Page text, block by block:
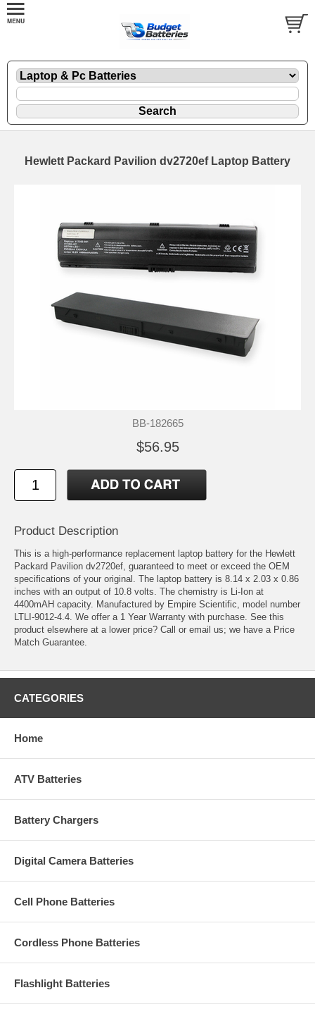
Hewlett Packard Pavilion dv2720ef Laptop Battery
BB-182665
$56.95
Product Description
This is a high-performance replacement laptop battery for the Hewlett
Packard Pavilion dv2720ef, guaranteed to meet or exceed the OEM
specifications of your original. The laptop battery is 8.14 x 2.03 x 0.86
inches with an output of 10.8 volts. The chemistry is Li-Ion at
4400mAH capacity. Manufactured by Empire Scientific, model number
LTLI-9012-4.4. We offer a 1 Year Warranty with purchase. See this
product elsewhere at a lower price? Call or email us; we have a Price
Match Guarantee.
CATEGORIES
Home
ATV Batteries
Battery Chargers
Digital Camera Batteries
Cell Phone Batteries
Cordless Phone Batteries
Flashlight Batteries